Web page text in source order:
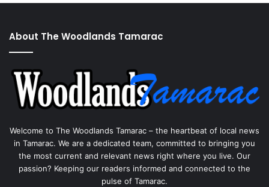
About The Woodlands Tamarac
Welcome to The Woodlands Tamarac – the heartbeat of local news
in Tamarac. We are a dedicated team, committed to bringing you
the most current and relevant news right where you live. Our
passion? Keeping our readers informed and connected to the
pulse of Tamarac.